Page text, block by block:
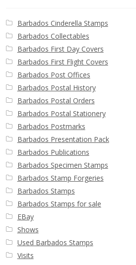
Barbados Cinderella Stamps
Barbados Collectables
Barbados First Day Covers
Barbados First Flight Covers
Barbados Post Offices
Barbados Postal History
Barbados Postal Orders
Barbados Postal Stationery
Barbados Postmarks
Barbados Presentation Pack
Barbados Publications
Barbados Specimen Stamps
Barbados Stamp Forgeries
Barbados Stamps
Barbados Stamps for sale
EBay
Shows
Used Barbados Stamps
Visits